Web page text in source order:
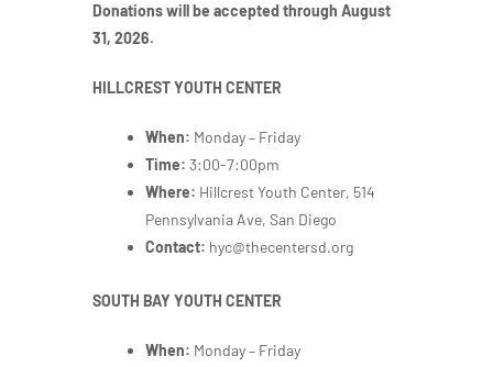
Donations will be accepted through August
31, 2026.
HILLCREST YOUTH CENTER
When: Monday – Friday
Time: 3:00-7:00pm
Where: Hillcrest Youth Center, 514
Pennsylvania Ave, San Diego
Contact: hyc@thecentersd.org
SOUTH BAY YOUTH CENTER
When: Monday – Friday